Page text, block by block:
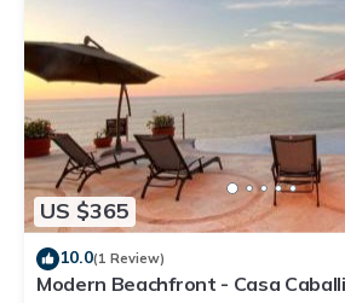
US $365
10.0(1 Review)
Modern Beachfront - Casa